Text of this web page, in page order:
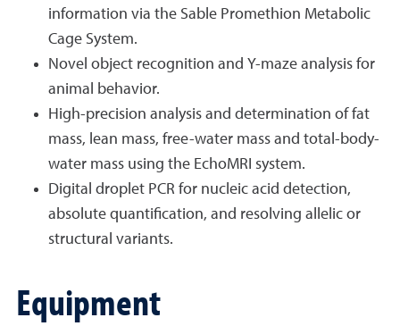
information via the Sable Promethion Metabolic
Cage System.
Novel object recognition and Y-maze analysis for
animal behavior.
High-precision analysis and determination of fat
mass, lean mass, free-water mass and total-body-
water mass using the EchoMRI system.
Digital droplet PCR for nucleic acid detection,
absolute quantification, and resolving allelic or
structural variants.
Equipment